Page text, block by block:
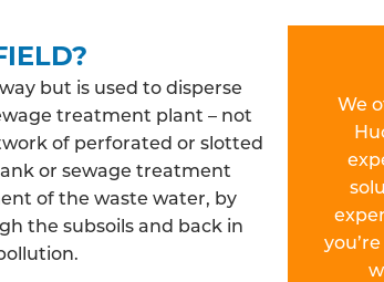
but is used to disperse
treatment plant – not
of perforated or slotted
or sewage treatment
of the waste water, by
the subsoils and back in
We